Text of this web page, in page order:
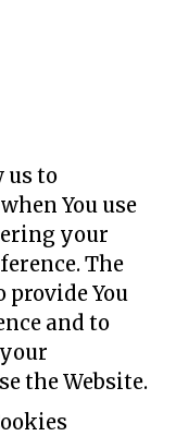
us to
You use
your
The
provide You
and to
the Website.